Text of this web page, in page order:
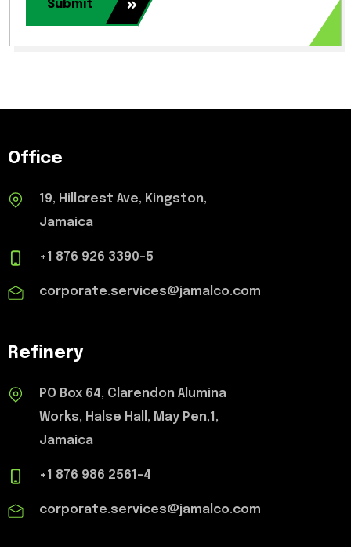
Submit
Office
19, Hillcrest Ave, Kingston,
Jamaica
+1 876 926 3390-5
corporate.services@jamalco.com
Refinery
PO Box 64, Clarendon Alumina
Works, Halse Hall, May Pen,1,
Jamaica
+1 876 986 2561-4
corporate.services@jamalco.com